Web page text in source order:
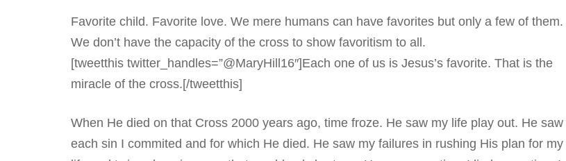
Favorite child. Favorite love. We mere humans can have favorites but only a few of them.
We don’t have the capacity of the cross to show favoritism to all.
[tweetthis twitter_handles=”@MaryHill16″]Each one of us is Jesus’s favorite. That is the
miracle of the cross.[/tweetthis]
When He died on that Cross 2000 years ago, time froze. He saw my life play out. He saw
each sin I commited and for which He died. He saw my failures in rushing His plan for my